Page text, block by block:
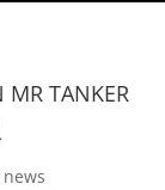
MR TANKER